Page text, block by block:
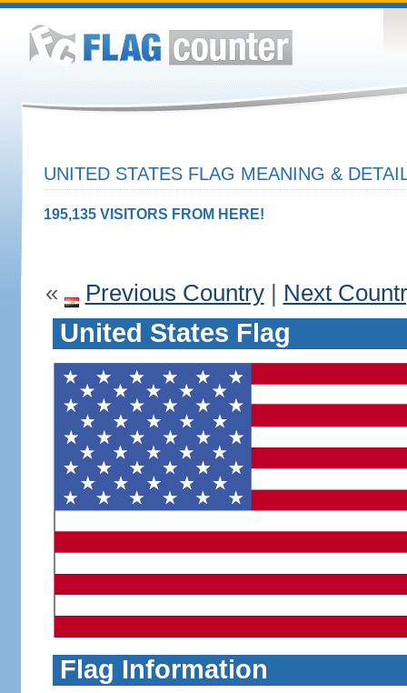
UNITED STATES FLAG MEANING &
195,135 VISITORS FROM HERE!
« Previous Country| Next
United States Flag
Flag Information